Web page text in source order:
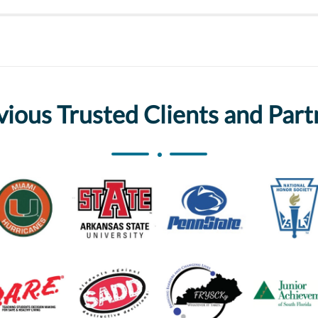
Trusted Clients and